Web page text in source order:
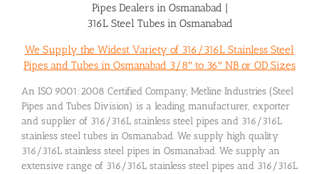
Pipes Dealers in Osmanabad |
316L Steel Tubes in Osmanabad
We Supply the Widest Variety of 316/316L Stainless Steel
Pipes and Tubes in Osmanabad 3/8″ to 36″ NB or OD Sizes
An ISO 9001:2008 Certified Company, Metline Industries (Steel
Pipes and Tubes Division) is a leading manufacturer, exporter
and supplier of 316/316L stainless steel pipes and 316/316L
stainless steel tubes in Osmanabad. We supply high quality
316/316L stainless steel pipes in Osmanabad. We supply an
extensive range of 316/316L stainless steel pipes and 316/316L